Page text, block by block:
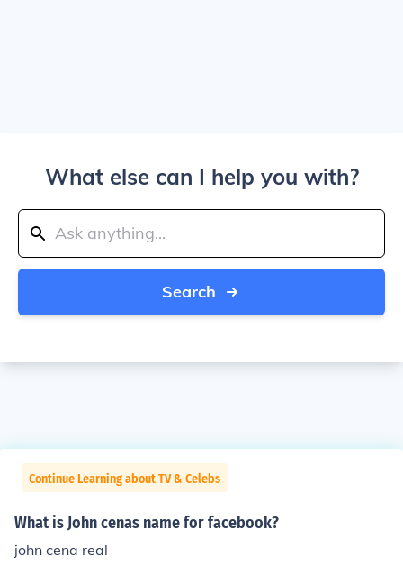
What else can I help you with?
Search
Continue Learning about TV & Celebs
What is John cenas name for facebook?
john cena real